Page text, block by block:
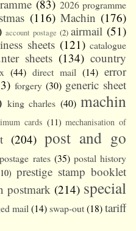
(83) 2026 programme
(116) Machin (176)
account postage (2) airmail (51)
sheets (121) catalogue
sheets (134) country
(44) direct mail (14) error
forgery (30) generic sheet
king charles (40) machin
cards (11) mechanisation of
(204) post and go
postage rates (35) postal history
prestige stamp booklet
postmark (214) special
mail (14)swap-out(18)tariff